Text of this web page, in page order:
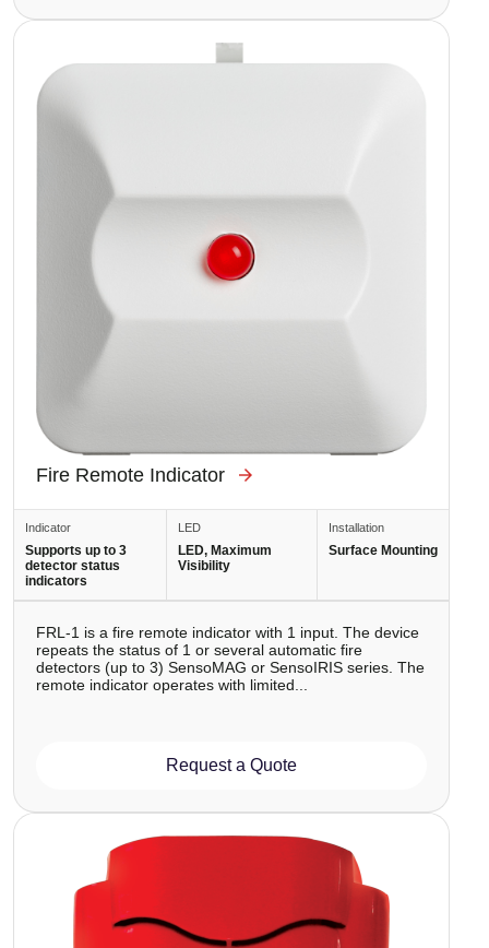
Fire Remote Indicator
Indicator
Supports up to 3
detector status
indicators
LED
LED, Maximum
Visibility
Installation
Surface Mounting
FRL-1 is a fire remote indicator with 1 input. The device
repeats the status of 1 or several automatic fire
detectors (up to 3) SensoMAG or SensoIRIS series. The
remote indicator operates with limited...
Request a Quote